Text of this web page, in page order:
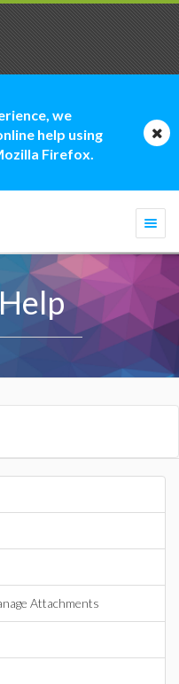
we
help using
Firefox.
Attachments